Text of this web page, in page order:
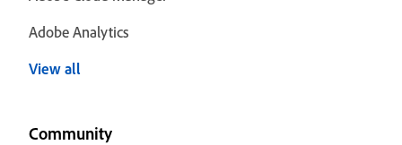
Adobe Analytics
View all
Community